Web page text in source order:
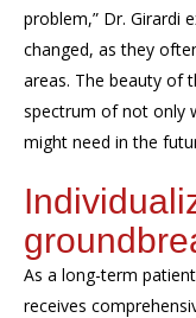
problem,” Dr. Girardi
changed, as they
areas. The beauty of
spectrum of not only
might need in the
As a long-term
receives